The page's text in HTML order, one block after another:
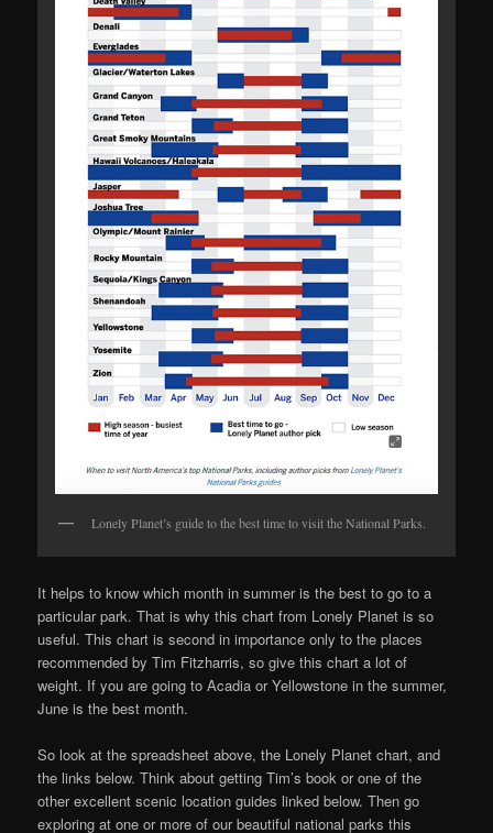
Lonely Planet’s guide to the best time to visit the National Parks.
It helps to know which month in summer is the best to go to a
particular park. That is why this chart from Lonely Planet is so
useful. This chart is second in importance only to the places
recommended by Tim Fitzharris, so give this chart a lot of
weight. If you are going to Acadia or Yellowstone in the summer,
June is the best month.
So look at the spreadsheet above, the Lonely Planet chart, and
the links below. Think about getting Tim’s book or one of the
other excellent scenic location guides linked below. Then go
exploring at one or more of our beautiful national parks this